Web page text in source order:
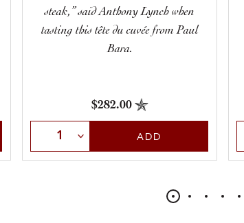
steak,” said Anthony Lynch when
tasting this tête du cuvée from Paul
Bara.
$282.00
Select QuantityADD